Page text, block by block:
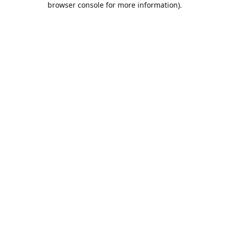
browser console for more information).